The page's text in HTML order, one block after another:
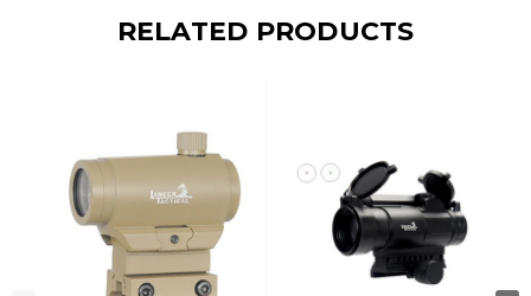
RELATED PRODUCTS